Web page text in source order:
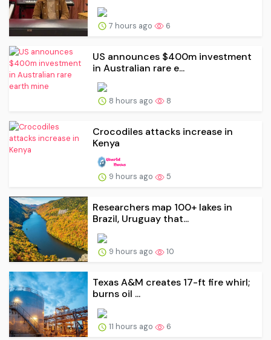
7 hours ago 6
US announces $400m investment
in Australian rare e...
8 hours ago 8
Crocodiles attacks increase in
Kenya
9 hours ago 5
Researchers map 100+ lakes in
Brazil, Uruguay that...
9 hours ago 10
Texas A&M creates 17-ft fire whirl;
burns oil ...
11 hours ago 6